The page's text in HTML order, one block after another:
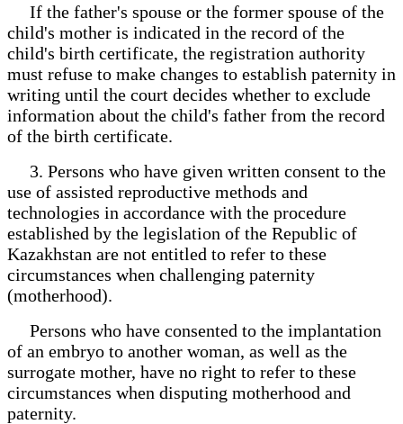
If the father's spouse or the former spouse of the
child's mother is indicated in the record of the
child's birth certificate, the registration authority
must refuse to make changes to establish paternity in
writing until the court decides whether to exclude
information about the child's father from the record
of the birth certificate.
3. Persons who have given written consent to the
use of assisted reproductive methods and
technologies in accordance with the procedure
established by the legislation of the Republic of
Kazakhstan are not entitled to refer to these
circumstances when challenging paternity
(motherhood).
Persons who have consented to the implantation
of an embryo to another woman, as well as the
surrogate mother, have no right to refer to these
circumstances when disputing motherhood and
paternity.